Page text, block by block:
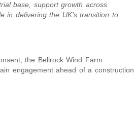
base, support growth across
in delivering the UK’s transition to
the Bellrock Wind Farm
engagement ahead of a construction